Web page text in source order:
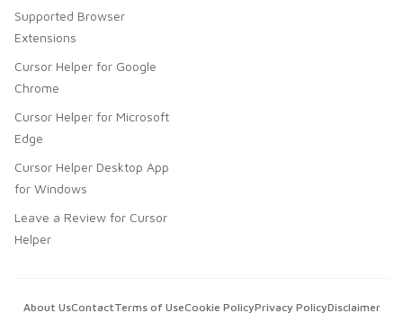
Supported Browser
Extensions
Cursor Helper for Google
Chrome
Cursor Helper for Microsoft
Edge
Cursor Helper Desktop App
for Windows
Leave a Review for Cursor
Helper
About UsContactTerms of UseCookie PolicyPrivacy PolicyDisclaimer